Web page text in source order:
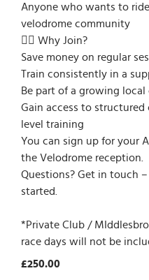
Anyone who wants to
velodrome community
🚴‍♀️ Why Join?
Save money on regular
Train consistently in a
Be part of a growing
Gain access to
level training
You can sign up for your
the Velodrome reception.
Questions? Get in touch
started.
*Private Club /
race days will not be
£250.00